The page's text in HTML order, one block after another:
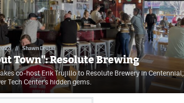
// Shawn Drotar
Town": Resolute Brewing
co-host Erik Trujillo to Resolute Brewery in Centennial;
Tech Center's hidden gems.